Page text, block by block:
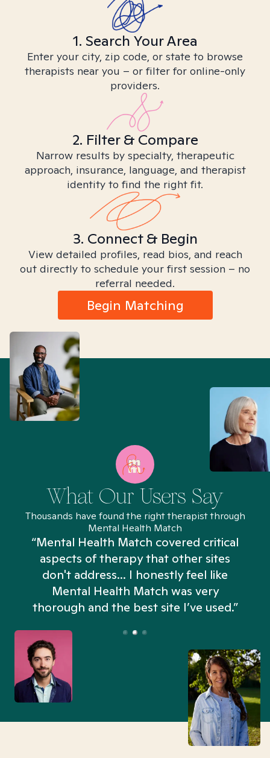
1. Search Your Area
Enter your city, zip code, or state to browse
therapists near you – or filter for online-only
providers.
2. Filter & Compare
Narrow results by specialty, therapeutic
approach, insurance, language, and therapist
identity to find the right fit.
3. Connect & Begin
View detailed profiles, read bios, and reach
out directly to schedule your first session – no
referral needed.
Begin Matching
What Our Users Say
Thousands have found the right therapist through
Mental Health Match
“Mental Health Match covered critical
aspects of therapy that other sites
don't address... I honestly feel like
Mental Health Match was very
thorough and the best site I’ve used.”